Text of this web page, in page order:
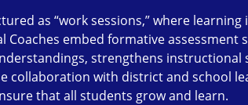
as “work sessions,” where
Coaches embed formative
strengthens instructional
collaboration with district and school
that all students grow and learn.